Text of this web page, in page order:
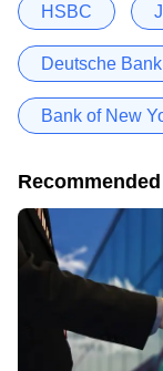
HSBC
Deutsche Bank
Bank of New